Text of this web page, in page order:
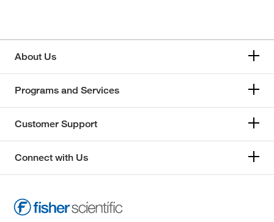
About Us
Programs and Services
Customer Support
Connect with Us